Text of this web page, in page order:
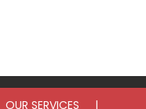
OUR SERVICES